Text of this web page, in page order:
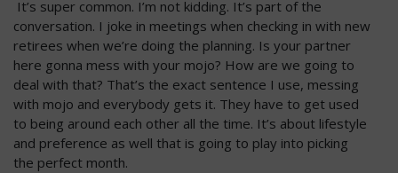
It’s super common. I’m not kidding. It’s part of the
conversation. I joke in meetings when checking in with new
retirees when we’re doing the planning. Is your partner
here gonna mess with your mojo? How are we going to
deal with that? That’s the exact sentence I use, messing
with mojo and everybody gets it. They have to get used
to being around each other all the time. It’s about lifestyle
and preference as well that is going to play into picking
the perfect month.